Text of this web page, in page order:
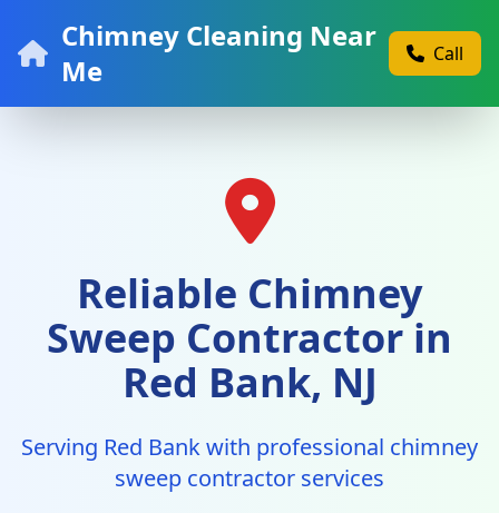
Chimney Cleaning Near
Me
Call
Reliable Chimney
Sweep Contractor in
Red Bank, NJ
Serving Red Bank with professional chimney
sweep contractor services